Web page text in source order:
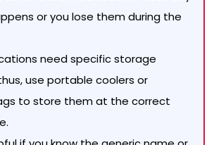
or you lose them during the
need specific storage
use portable coolers or
to store them at the correct